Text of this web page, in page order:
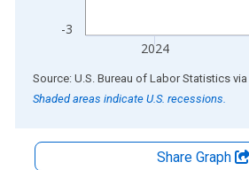
-3
2024
End of interactive chart.
Source: U.S. Bureau of Labor Statistics via
Shaded areas indicate U.S. recessions.
Share Graph